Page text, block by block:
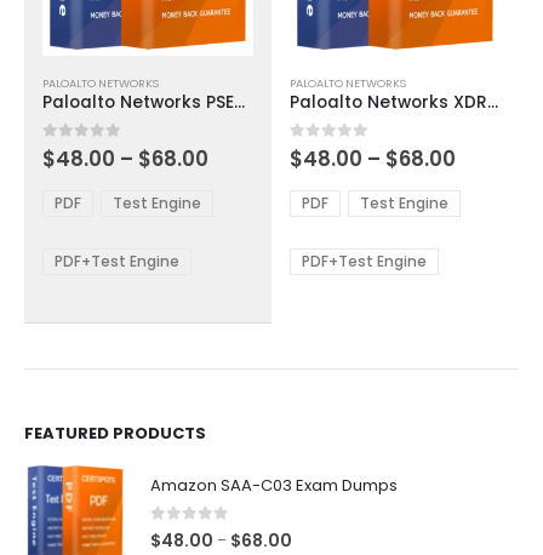
product
has
multiple
variants.
options
be
the
PALOALTO NETWORKS
Paloalto Networks PSE-SoftwareFirewall Exam Dumps
0out of 5
$48.00 – $68.00
through
PDF Test Engine
PDF+Test Engine
product
has
multiple
variants.
The
options
be
chosen
PALOALTO NETWORKS
Paloalto Networks XDR-Analyst Exam Dumps
0out of 5
$48.00 – $68.00
$48.00
through
PDF Test Engine
PDF+Test Engine
FEATURED PRODUCTS
Amazon SAA-C03 Exam Dumps
0out of 5
$48.00 – $68.00